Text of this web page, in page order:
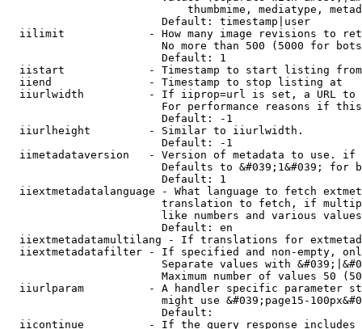
thumbmime, mediatype,
                        Default: timestamp|user
iilimit             - How many image revisions to
No more than 500 (5000 for
                        Default: 1
  iistart             - Timestamp to start listing from
  iiend               - Timestamp to stop listing at
iiurlwidth          - If iiprop=url is set, a URL
For performance reasons if
                        Default: -1
  iiurlheight         - Similar to iiurlwidth.
                        Default: -1
iimetadataversion   - Version of metadata to use.
Defaults to &#039;1&#039; for
                        Default: 1
iiextmetadatalanguage - What language to fetch
translation to fetch, if
like numbers and various
                        Default: en
iiextmetadatamultilang - If translations for
iiextmetadatafilter - If specified and non-empty,
Separate values with
Maximum number of values 50
iiurlparam          - A handler specific parameter
might use &#039;page15-
                        Default:
iicontinue          - If the query response